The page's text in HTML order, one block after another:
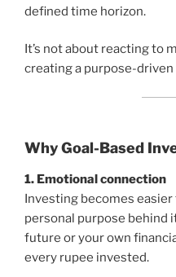
defined time horizon.
It’s not about reacting to
creating a purpose-driven
Why Goal-Based
1. Emotional connection
Investing becomes easier
personal purpose behind
future or your own
every rupee invested.